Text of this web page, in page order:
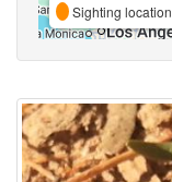
Sighting location